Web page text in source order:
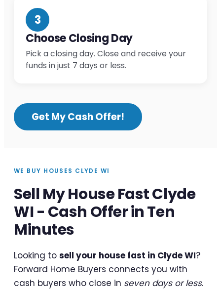
3
Choose Closing Day
Pick a closing day. Close and receive your
funds in just 7 days or less.
Get My Cash Offer!
WE BUY HOUSES CLYDE WI
Sell My House Fast Clyde
WI - Cash Offer in Ten
Minutes
Looking to sell your house fast in Clyde WI?
Forward Home Buyers connects you with
cash buyers who close in seven days or less.